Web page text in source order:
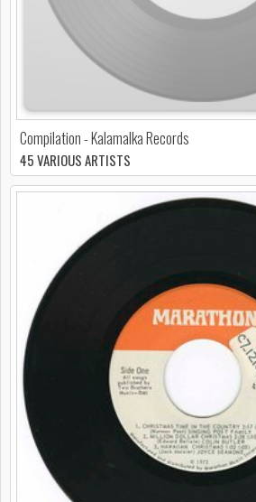
Compilation - Kalamalka Records
45 VARIOUS ARTISTS